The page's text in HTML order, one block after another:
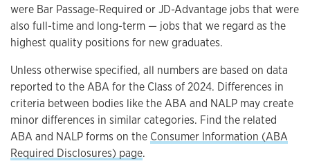
were Bar Passage-Required or JD-Advantage jobs that were
also full-time and long-term — jobs that we regard as the
highest quality positions for new graduates.
Unless otherwise specified, all numbers are based on data
reported to the ABA for the Class of 2024. Differences in
criteria between bodies like the ABA and NALP may create
minor differences in similar categories. Find the related
ABA and NALP forms on the Consumer Information (ABA
Required Disclosures) page.